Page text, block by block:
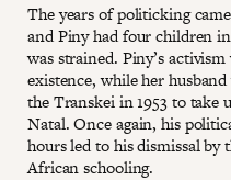
The years of politicking
and Piny had four children
was strained. Piny’s
existence, while her
the Transkei in 1953 to take
Natal. Once again, his
hours led to his dismissal
African schooling.